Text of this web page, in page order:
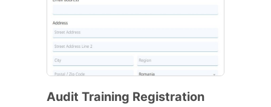
Audit Training Registration